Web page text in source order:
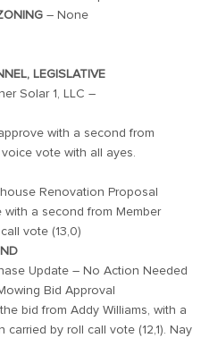
– None
LEGISLATIVE
Solar 1, LLC –
with a second from
vote with all ayes.
Renovation Proposal
with a second from Member
vote (13,0)
Update – No Action Needed
Bid Approval
bid from Addy Williams, with a
by roll call vote (12,1). Nay